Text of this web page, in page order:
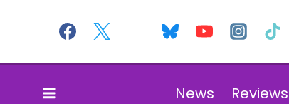
content
News Reviews